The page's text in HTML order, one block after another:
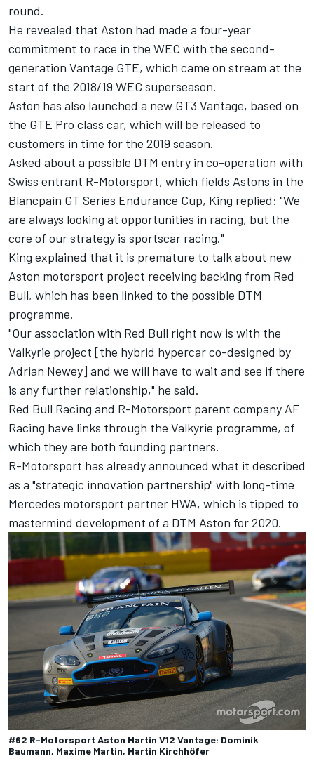
round.
He revealed that Aston had made a four-year
commitment to race in the WEC with the second-
generation Vantage GTE, which came on stream at the
start of the 2018/19 WEC superseason.
Aston has also launched a new GT3 Vantage, based on
the GTE Pro class car, which will be released to
customers in time for the 2019 season.
Asked about a possible DTM entry in co-operation with
Swiss entrant R-Motorsport, which fields Astons in the
Blancpain GT Series Endurance Cup, King replied: "We
are always looking at opportunities in racing, but the
core of our strategy is sportscar racing."
King explained that it is premature to talk about new
Aston motorsport project receiving backing from Red
Bull, which has been linked to the possible DTM
programme.
"Our association with Red Bull right now is with the
Valkyrie project [the hybrid hypercar co-designed by
Adrian Newey] and we will have to wait and see if there
is any further relationship," he said.
Red Bull Racing and R-Motorsport parent company AF
Racing have links through the Valkyrie programme, of
which they are both founding partners.
R-Motorsport has already announced what it described
as a "strategic innovation partnership" with long-time
Mercedes motorsport partner HWA, which is tipped to
mastermind development of a DTM Aston for 2020.
#62 R-Motorsport Aston Martin V12 Vantage: Dominik
Baumann, Maxime Martin, Martin Kirchhöfer